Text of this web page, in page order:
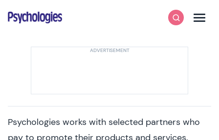
Psychologies
SearchMenu
Psychologies works with selected partners who
pay to promote their products and services.